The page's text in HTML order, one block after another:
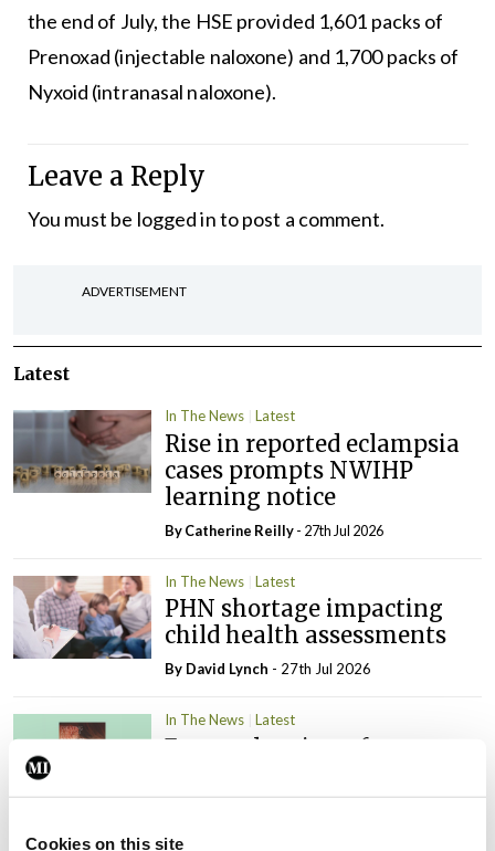
Cookies on this site
the end of July, the HSE provided 1,601 packs of
Prenoxad (injectable naloxone) and 1,700 packs of
Nyxoid (intranasal naloxone).
Leave a Reply
You must be logged into post a comment.
ADVERTISEMENT
Latest
In The News Latest
Rise in reported eclampsia
cases prompts NWIHP
learning notice
ByCatherine Reilly- 27th Jul 2026
In The News Latest
PHN shortage impacting
child health assessments
By David Lynch - 27th Jul 2026
In The News Latest
External review of
‘expected this year’
By Niamh Cahill